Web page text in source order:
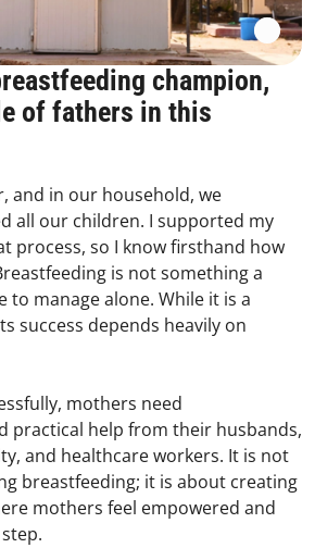
champion,
of fathers in this
and in our household, we
all our children. I supported my
process, so I know firsthand how
is not something a
to manage alone. While it is a
success depends heavily on
mothers need
practical help from their husbands,
and healthcare workers. It is not
breastfeeding; it is about creating
mothers feel empowered and